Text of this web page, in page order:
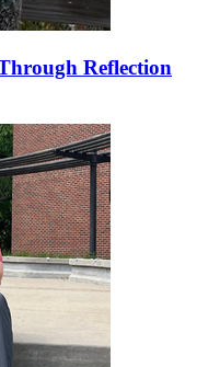
Reflection